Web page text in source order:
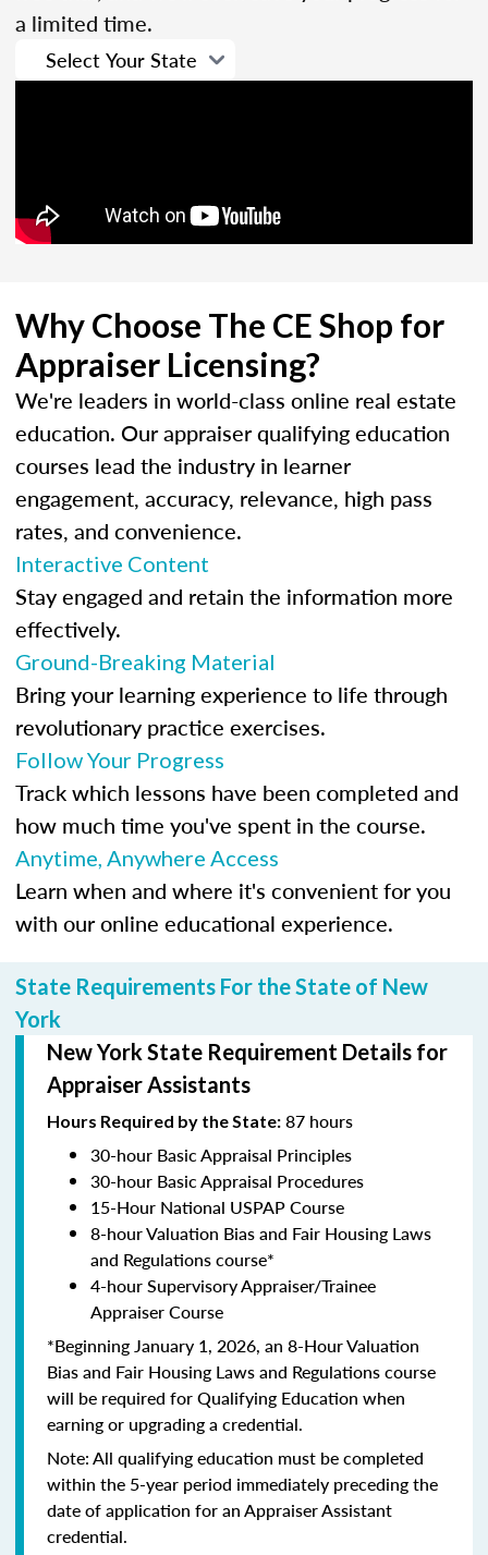
a limited time.
Why Choose The CE Shop for
Appraiser Licensing?
We're leaders in world-class online real estate
education. Our appraiser qualifying education
courses lead the industry in learner
engagement, accuracy, relevance, high pass
rates, and convenience.
Interactive Content
Stay engaged and retain the information more
effectively.
Ground-Breaking Material
Bring your learning experience to life through
revolutionary practice exercises.
Follow Your Progress
Track which lessons have been completed and
how much time you've spent in the course.
Anytime, Anywhere Access
Learn when and where it's convenient for you
with our online educational experience.
State Requirements For the State of New
York
New York State Requirement Details for
Appraiser Assistants
Hours Required by the State: 87 hours
30-hour Basic Appraisal Principles
30-hour Basic Appraisal Procedures
15-Hour National USPAP Course
8-hour Valuation Bias and Fair Housing Laws
and Regulations course*
4-hour Supervisory Appraiser/Trainee
Appraiser Course
*Beginning January 1, 2026, an 8-Hour Valuation
Bias and Fair Housing Laws and Regulations course
will be required for Qualifying Education when
earning or upgrading a credential.
Note: All qualifying education must be completed
within the 5-year period immediately preceding the
date of application for an Appraiser Assistant
credential.